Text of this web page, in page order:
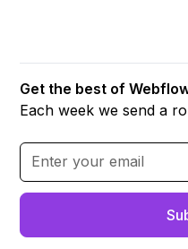
Get the best of
Each week we send a